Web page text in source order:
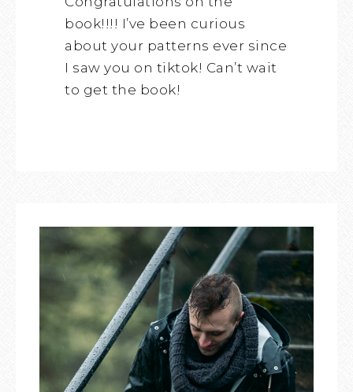
book!!!! I’ve been curious
about your patterns ever since
I saw you on tiktok! Can’t wait
to get the book!